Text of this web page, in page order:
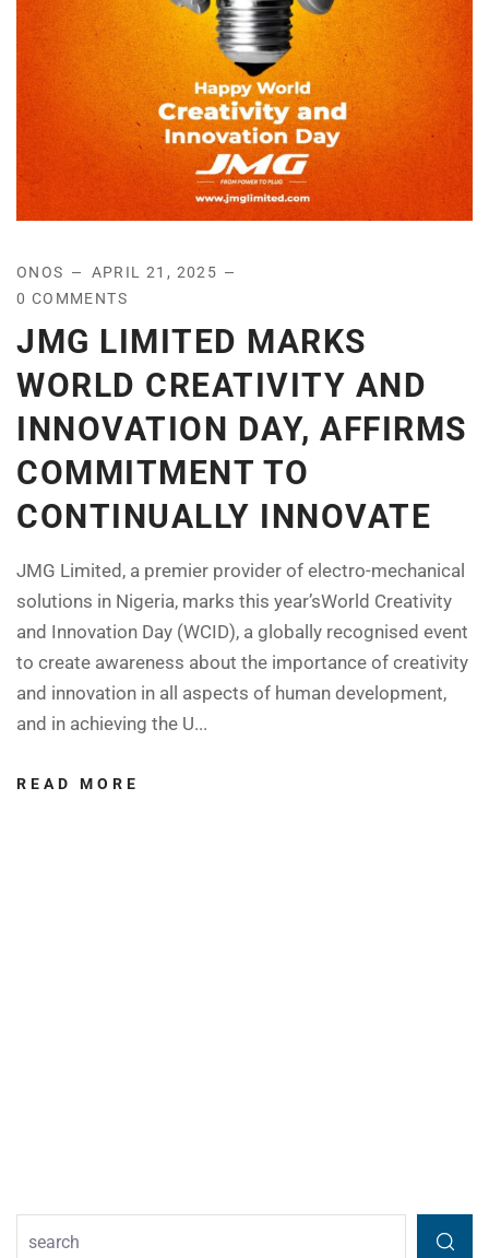
ONOS
APRIL 21, 2025
0 COMMENTS
JMG LIMITED MARKS
WORLD CREATIVITY AND
INNOVATION DAY, AFFIRMS
COMMITMENT TO
CONTINUALLY INNOVATE
JMG Limited, a premier provider of electro-mechanical
solutions in Nigeria, marks this year’sWorld Creativity
and Innovation Day (WCID), a globally recognised event
to create awareness about the importance of creativity
and innovation in all aspects of human development,
and in achieving the U...
READ MORE